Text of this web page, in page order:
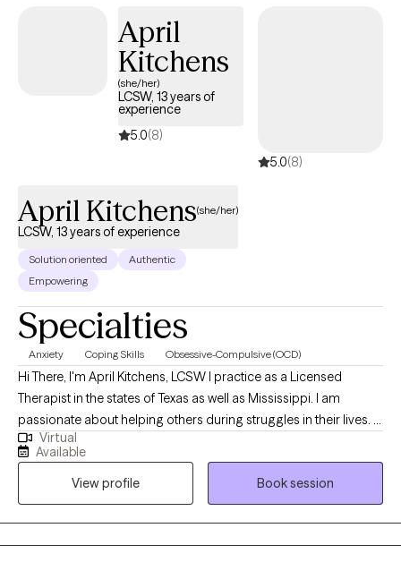
includes 3 days a week from 9a to 6p. (the last session of the
day will be scheduled at 5p); and Saturdays twice a month from
April
Kitchens
(she/her)
LCSW, 13 years of
experience
5.0(8)
5.0(8)
April Kitchens(she/her)
LCSW, 13 years of experience
Solution oriented
Authentic
Empowering
Specialties
Anxiety Coping Skills Obsessive-Compulsive (OCD)
Hi There, I'm April Kitchens, LCSW I practice as a Licensed
Therapist in the states of Texas as well as Mississippi. I am
passionate about helping others during struggles in their lives. I
have 10+ years of experience assisting others during some of
the most challenging times of theirs lives. I have an extensive
history in working with children, adolescence as well as young
adults. We live in a world that we are in constant "go mode".
Many of us feel as though we can't slow down long enough to
process our life. The constant chaos along with trauma that
Virtual
Available
View profile
Book session